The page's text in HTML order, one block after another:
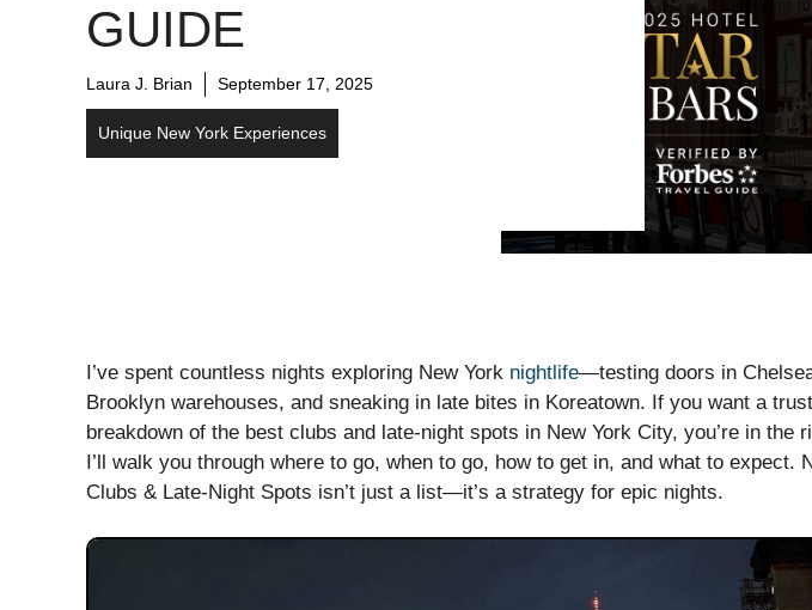
GUIDE
Laura J. Brian September 17, 2025
Unique New York Experiences
I’ve spent countless nights exploring New York nightlife—testing doors in
Brooklyn warehouses, and sneaking in late bites in Koreatown. If you want a
breakdown of the best clubs and late-night spots in New York City, you’re in the
I’ll walk you through where to go, when to go, how to get in, and what to expect.
Clubs & Late-Night Spots isn’t just a list—it’s a strategy for epic nights.